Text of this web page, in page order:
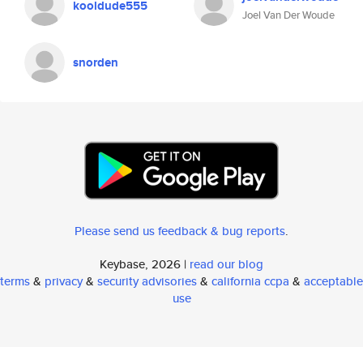
kooldude555
Joel Van Der Woude
snorden
Please send us feedback & bug reports.
Keybase, 2026 | read our blog
terms& privacy& security advisories& california ccpa & acceptable
use